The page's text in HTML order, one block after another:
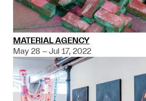
MATERIAL AGENCY
May 28 – Jul 17, 2022